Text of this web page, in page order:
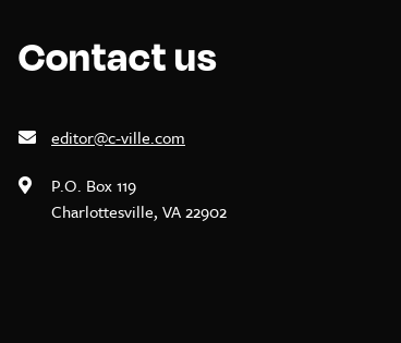
Contact us
editor@c-ville.com
P.O. Box 119
Charlottesville, VA 22902